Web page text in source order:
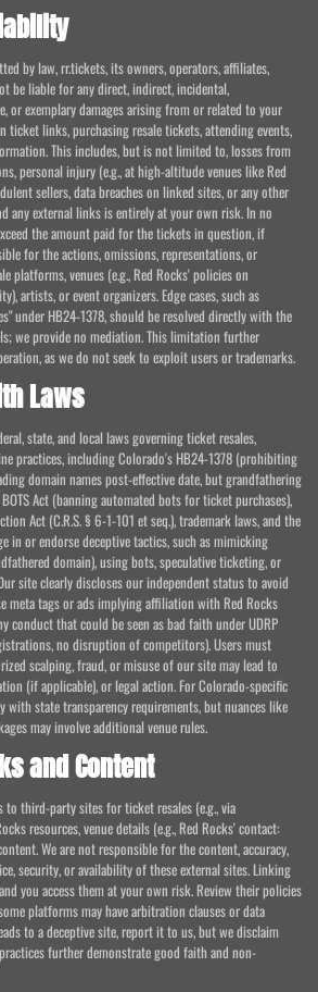
by law, rr.tickets, its owners, operators, affiliates,
be liable for any direct, indirect, incidental,
or exemplary damages arising from or related to your
ticket links, purchasing resale tickets, attending events,
This includes, but is not limited to, losses from
personal injury (e.g., at high-altitude venues like Red
sellers, data breaches on linked sites, or any other
any external links is entirely at your own risk. In no
the amount paid for the tickets in question, if
for the actions, omissions, representations, or
platforms, venues (e.g., Red Rocks' policies on
artists, or event organizers. Edge cases, such as
under HB24-1378, should be resolved directly with the
we provide no mediation. This limitation further
as we do not seek to exploit users or trademarks.
Laws
state, and local laws governing ticket resales,
practices, including Colorado's HB24-1378 (prohibiting
domain names post-effective date, but grandfathering
Act (banning automated bots for ticket purchases),
Act (C.R.S. § 6-1-101 et seq.), trademark laws, and the
in or endorse deceptive tactics, such as mimicking
domain), using bots, speculative ticketing, or
site clearly discloses our independent status to avoid
meta tags or ads implying affiliation with Red Rocks
conduct that could be seen as bad faith under UDRP
no disruption of competitors). Users must
scalping, fraud, or misuse of our site may lead to
(if applicable), or legal action. For Colorado-specific
with state transparency requirements, but nuances like
may involve additional venue rules.
and Content
to third-party sites for ticket resales (e.g., via
resources, venue details (e.g., Red Rocks' contact:
We are not responsible for the content, accuracy,
security, or availability of these external sites. Linking
you access them at your own risk. Review their policies
platforms may have arbitration clauses or data
to a deceptive site, report it to us, but we disclaim
further demonstrate good faith and non-